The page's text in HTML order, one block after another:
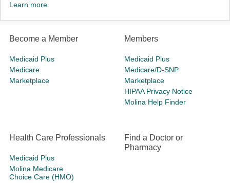
Learn more.
Become a Member
Medicaid Plus
Medicare
Marketplace
Members
Medicaid Plus
Medicare/D-SNP
Marketplace
HIPAA Privacy Notice
Molina Help Finder
Health Care Professionals
Medicaid Plus
Molina Medicare
Choice Care (HMO)
Find a Doctor or
Pharmacy